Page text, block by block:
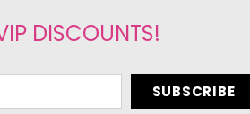
DISCOUNTS!